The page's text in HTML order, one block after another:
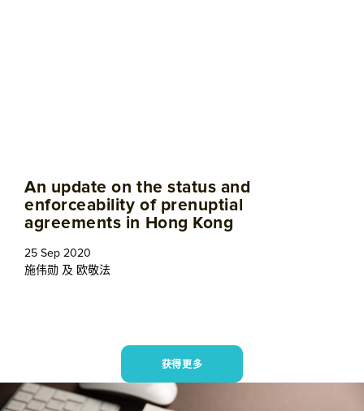
An update on the status and
enforceability of prenuptial
agreements in Hong Kong
25 Sep 2020
施伟勋 及 欧敬法
获得更多